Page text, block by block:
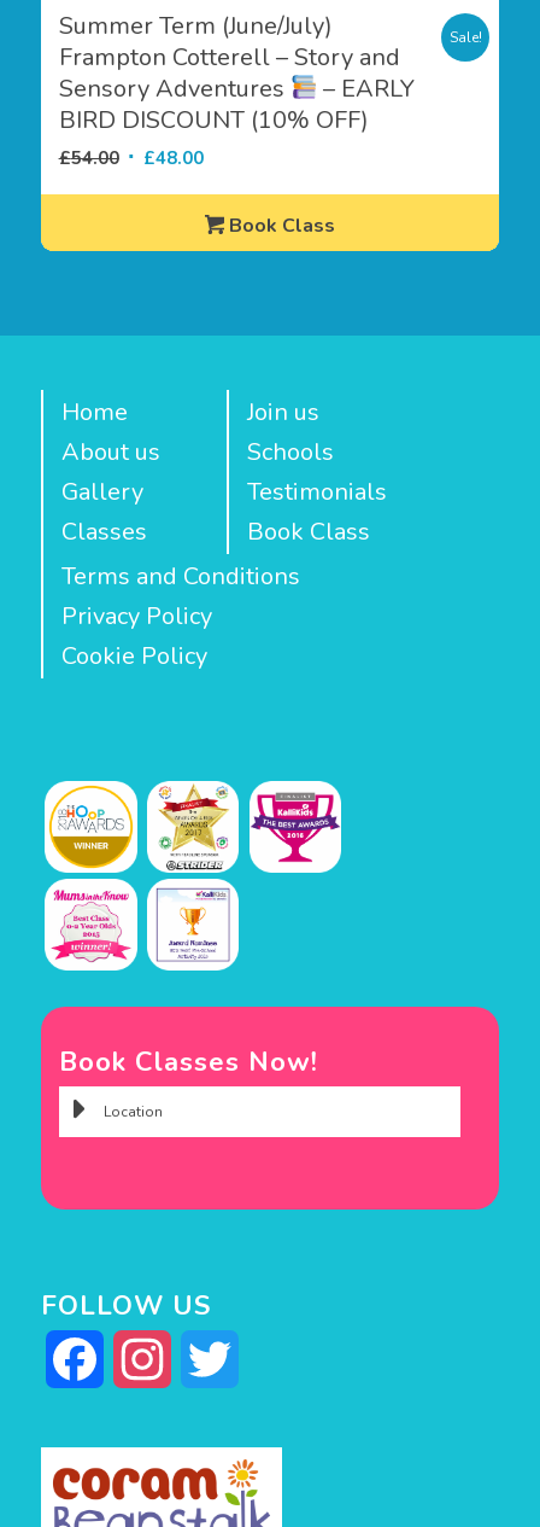
Summer Term (June/July)
Frampton Cotterell – Story and
Sensory Adventures
– EARLY
BIRD DISCOUNT (10% OFF)
£54.00 Original
£48.00Current
£48.00.
Sale!
Book Class
Home
About us
Gallery
Classes
Join us
Schools
Testimonials
Book Class
Terms and Conditions
Privacy Policy
Cookie Policy
Book Classes Now!
FOLLOW US
Facebook Instagram